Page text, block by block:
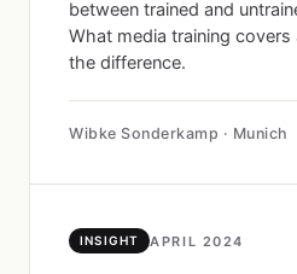
between trained and
What media training
the difference.
Wibke Sonderkamp · Munich
INSIGHT APRIL 2024